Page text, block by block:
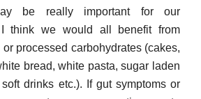
be really important for our
think we would all benefit from
processed carbohydrates (cakes,
bread, white pasta, sugar laden
drinks etc.). If gut symptoms or